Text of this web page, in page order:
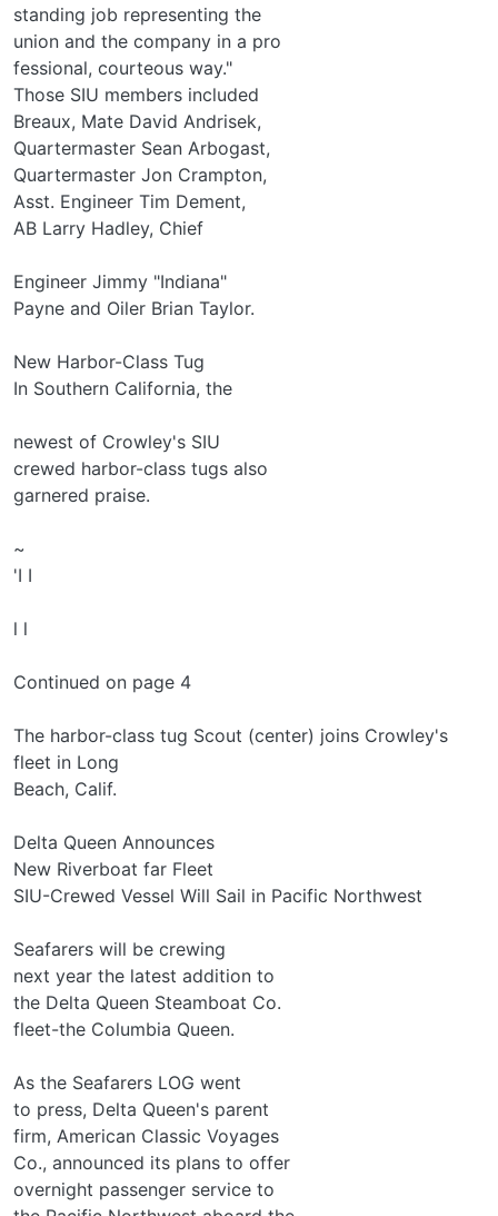
standing job representing the
union and the company in a pro­
fessional, courteous way."
Those SIU members included
Breaux, Mate David Andrisek,
Quartermaster Sean Arbogast,
Quartermaster Jon Crampton,
Asst. Engineer Tim Dement,
AB Larry Hadley, Chief
Engineer Jimmy "Indiana"
Payne and Oiler Brian Taylor.
New Harbor-Class Tug
In Southern California, the
newest of Crowley's SIU­
crewed harbor-class tugs also
garnered praise.
~
'I I
l l
Continued on page 4
The harbor-class tug Scout (center) joins Crowley's
fleet in Long
Beach, Calif.
Delta Queen Announces
New Riverboat far Fleet
SIU-Crewed Vessel Will Sail in Pacific Northwest
Seafarers will be crewing
next year the latest addition to
the Delta Queen Steamboat Co.
fleet-the Columbia Queen.
As the Seafarers LOG went
to press, Delta Queen's parent
firm, American Classic Voyages
Co., announced its plans to offer
overnight passenger service to